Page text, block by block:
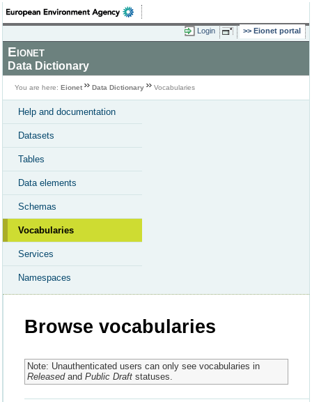
Login Eionet portal
Eionet
Data Dictionary
You are here: Eionet Data Dictionary Vocabularies
Help and documentation
Datasets
Tables
Data elements
Schemas
Vocabularies
Services
Namespaces
Browse vocabularies
Note: Unauthenticated users can only see vocabularies in
Releasedand Public Draftstatuses.